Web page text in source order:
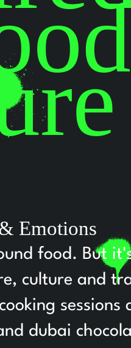
Emotions
food. But
culture and
sessions
dubai